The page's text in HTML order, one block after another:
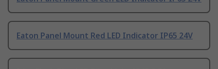
Eaton Panel Mount Red LED Indicator IP65 24V